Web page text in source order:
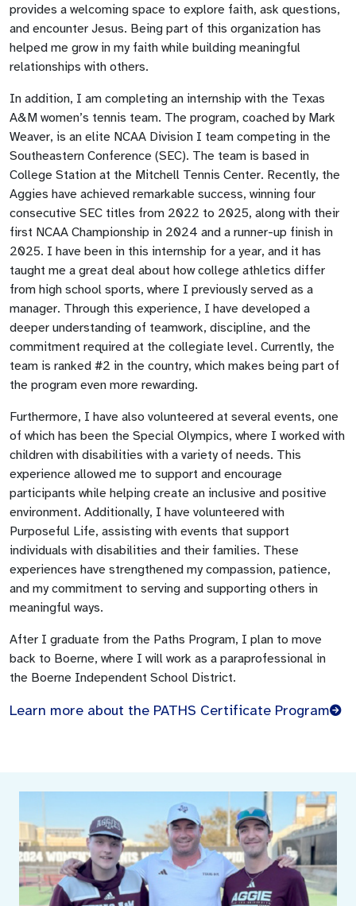
provides a welcoming space to explore faith, ask questions,
and encounter Jesus. Being part of this organization has
helped me grow in my faith while building meaningful
relationships with others.
In addition, I am completing an internship with the Texas
A&M women’s tennis team. The program, coached by Mark
Weaver, is an elite NCAA Division I team competing in the
Southeastern Conference (SEC). The team is based in
College Station at the Mitchell Tennis Center. Recently, the
Aggies have achieved remarkable success, winning four
consecutive SEC titles from 2022 to 2025, along with their
first NCAA Championship in 2024 and a runner-up finish in
2025. I have been in this internship for a year, and it has
taught me a great deal about how college athletics differ
from high school sports, where I previously served as a
manager. Through this experience, I have developed a
deeper understanding of teamwork, discipline, and the
commitment required at the collegiate level. Currently, the
team is ranked #2 in the country, which makes being part of
the program even more rewarding.
Furthermore, I have also volunteered at several events, one
of which has been the Special Olympics, where I worked with
children with disabilities with a variety of needs. This
experience allowed me to support and encourage
participants while helping create an inclusive and positive
environment. Additionally, I have volunteered with
Purposeful Life, assisting with events that support
individuals with disabilities and their families. These
experiences have strengthened my compassion, patience,
and my commitment to serving and supporting others in
meaningful ways.
After I graduate from the Paths Program, I plan to move
back to Boerne, where I will work as a paraprofessional in
the Boerne Independent School District.
Learn more about the PATHS Certificate Program